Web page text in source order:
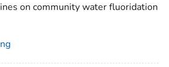
on community water fluoridation